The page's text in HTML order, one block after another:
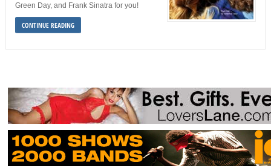
Green Day, and Frank Sinatra for you!
CONTINUE READING